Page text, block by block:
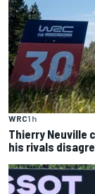
WRC1 h
Thierry Neuville
his rivals